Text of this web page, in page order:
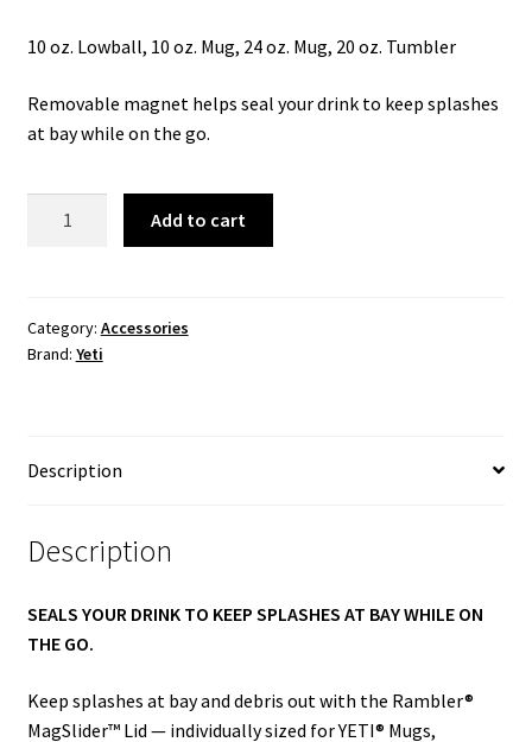
10 oz. Lowball, 10 oz. Mug, 24 oz. Mug, 20 oz. Tumbler
Removable magnet helps seal your drink to keep splashes
at bay while on the go.
quantity
Add to cart
Category: Accessories
Brand: Yeti
Description
Description
SEALS YOUR DRINK TO KEEP SPLASHES AT BAY WHILE ON
THE GO.
Keep splashes at bay and debris out with the Rambler®
MagSlider™ Lid — individually sized for YETI® Mugs,